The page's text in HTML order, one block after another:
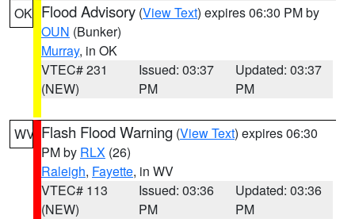
OK Flood Advisory (View Text) expires 06:30 PM by
OUN (Bunker)
Murray, in OK
VTEC# 231
(NEW)
Issued: 03:37
PM
Updated: 03:37
PM
WV Flash Flood Warning (View Text) expires 06:30
PM by RLX (26)
Raleigh, Fayette, in WV
VTEC# 113
(NEW)
Issued: 03:36
PM
Updated: 03:36
PM